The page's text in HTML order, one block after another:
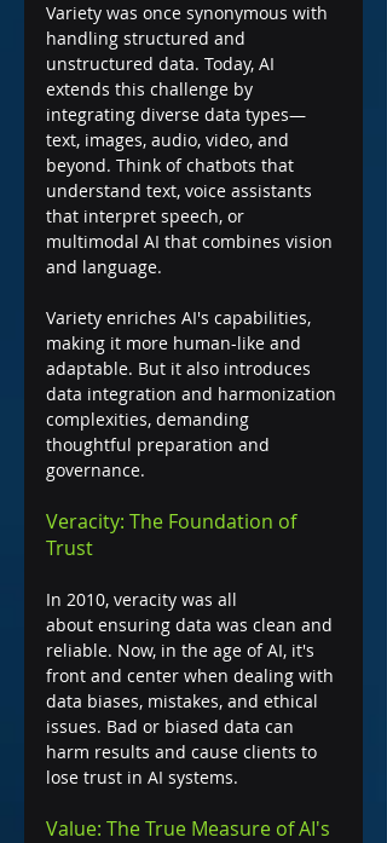
Variety was once synonymous with
handling structured and
unstructured data. Today, AI
extends this challenge by
integrating diverse data types—
text, images, audio, video, and
beyond. Think of chatbots that
understand text, voice assistants
that interpret speech, or
multimodal AI that combines vision
and language.
Variety enriches AI's capabilities,
making it more human-like and
adaptable. But it also introduces
data integration and harmonization
complexities, demanding
thoughtful preparation and
governance.
Veracity: The Foundation of
Trust
In 2010, veracity was all
about ensuring data was clean and
reliable. Now, in the age of AI, it's
front and center when dealing with
data biases, mistakes, and ethical
issues. Bad or biased data can
harm results and cause clients to
lose trust in AI systems.
Value: The True Measure of AI's